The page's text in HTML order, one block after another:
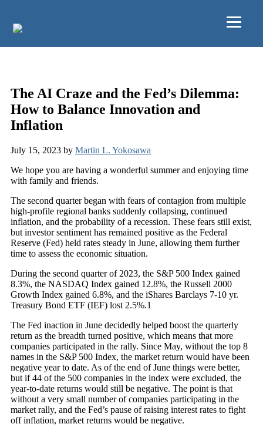
The AI Craze and the Fed’s Dilemma:
How to Balance Innovation and
Inflation
July 15, 2023 by Martin L. Yokosawa
We hope you are having a wonderful summer and enjoying time
with family and friends.
The second quarter began with fears of contagion from multiple
high-profile regional banks suddenly collapsing, continued
inflation, and the probability of a recession. These fears still exist,
but investor sentiment has remained positive as the Federal
Reserve (Fed) held rates steady in June, allowing them further
time to assess the economic situation.
During the second quarter of 2023, the S&P 500 Index gained
8.3%, the NASDAQ Index gained 12.8%, the Russell 2000
Growth Index gained 6.8%, and the iShares Barclays 7-10 yr.
Treasury Bond ETF (IEF) lost 2.5%.1
The Fed inaction in June decidedly helped boost the quarterly
return as the breadth turned positive, which means that more
companies participated in the rally. Since May, without the top 8
names in the S&P 500 Index, the market return would have been
negative year to date. As of the end of June things were better,
but if 44 of the 500 companies in the index were excluded, the
year-to-date returns would still be negative. The point is that
without a very small number of companies participating in the
market rally, and the Fed’s pause of raising interest rates to fight
off inflation, market returns would be negative.